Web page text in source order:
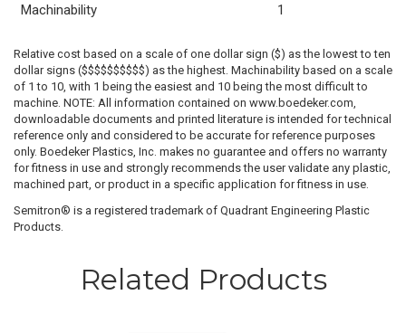
Machinability 1
Relative cost based on a scale of one dollar sign ($) as the lowest to ten
dollar signs ($$$$$$$$$$) as the highest. Machinability based on a scale
of 1 to 10, with 1 being the easiest and 10 being the most difficult to
machine. NOTE: All information contained on www.boedeker.com,
downloadable documents and printed literature is intended for technical
reference only and considered to be accurate for reference purposes
only. Boedeker Plastics, Inc. makes no guarantee and offers no warranty
for fitness in use and strongly recommends the user validate any plastic,
machined part, or product in a specific application for fitness in use.
Semitron® is a registered trademark of Quadrant Engineering Plastic
Products.
Related Products